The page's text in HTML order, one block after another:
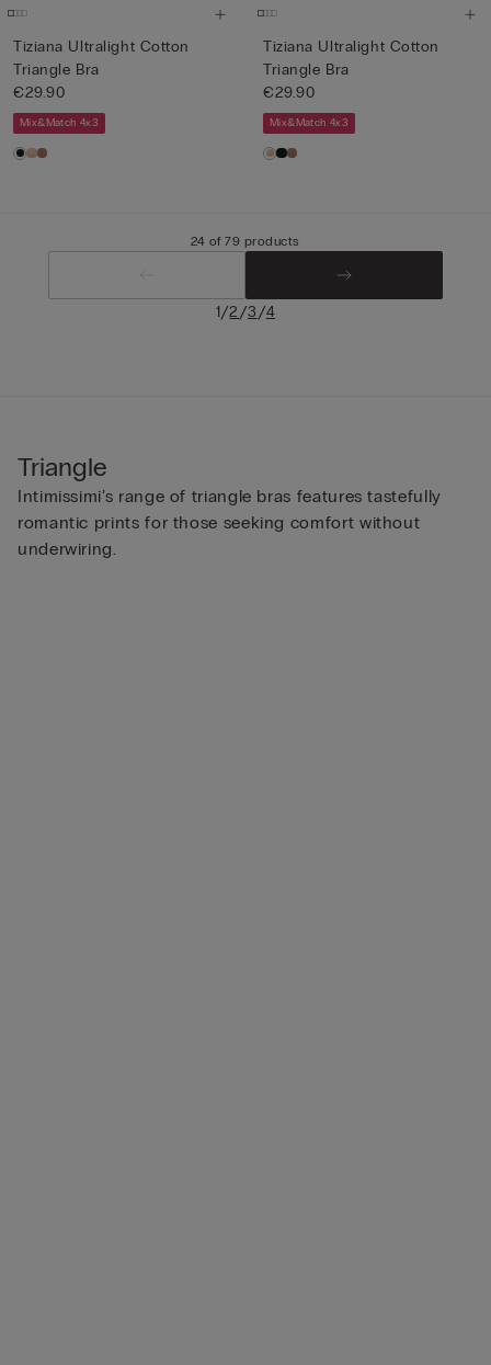
Tiziana Ultralight Cotton
Triangle Bra
€29.90
Mix&Match 4x3
Tiziana Ultralight Cotton
Triangle Bra
€29.90
Mix&Match 4x3
24 of 79 products
1/2/3/4
Triangle
Intimissimi’s range of triangle bras features tastefully
romantic prints for those seeking comfort without
underwiring.